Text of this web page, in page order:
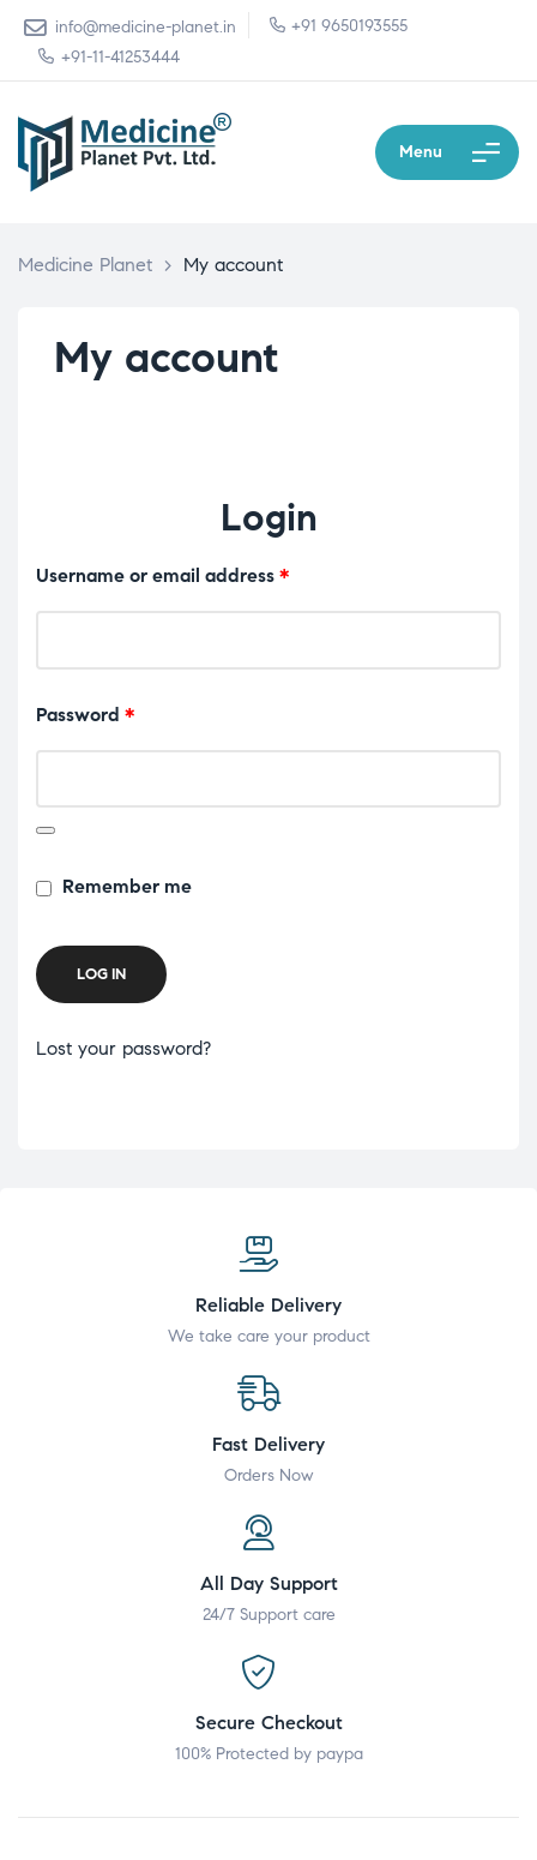
info@medicine-planet.in
+91 9650193555
+91-11-41253444
Menu
Medicine Planet > My account
My account
Login
Username or email address *
Password *
Remember me
LOG IN
Lost your password?
Reliable Delivery
We take care your product
Fast Delivery
Orders Now
All Day Support
24/7 Support care
Secure Checkout
100% Protected by paypa